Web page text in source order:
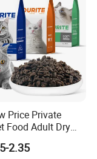
Price Private
Food Adult Dry
2.35